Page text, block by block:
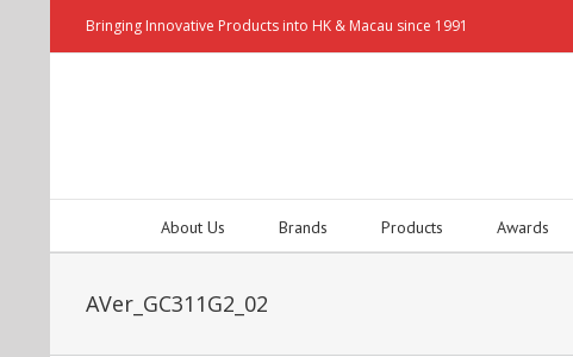
Bringing Innovative Products into HK & Macau since 1991
About Us Brands Products Awards
AVer_GC311G2_02